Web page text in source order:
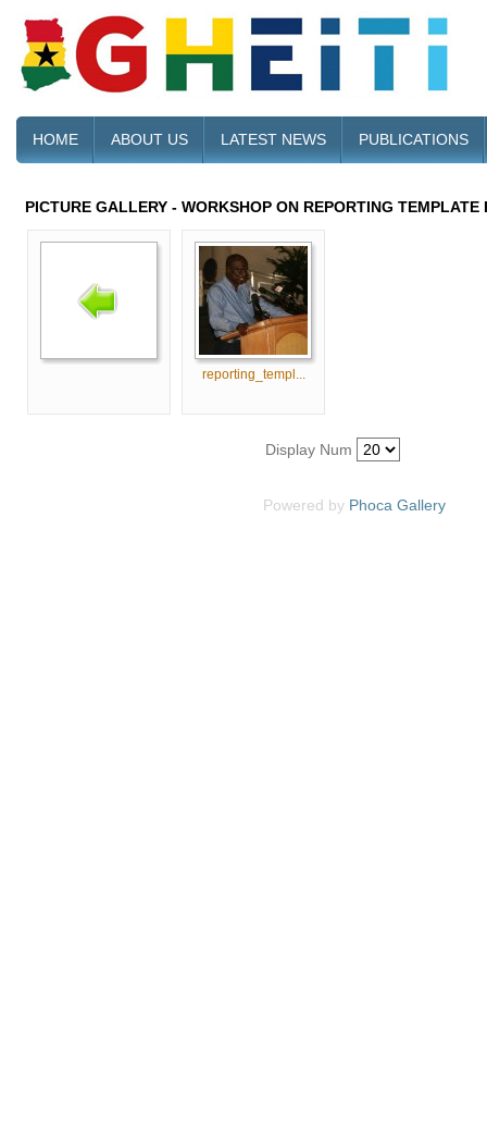
HOME ABOUT US LATEST NEWS PUBLICATIONS
PICTURE GALLERY - WORKSHOP ON REPORTING
reporting_templ...
Display Num
Powered by Phoca Gallery